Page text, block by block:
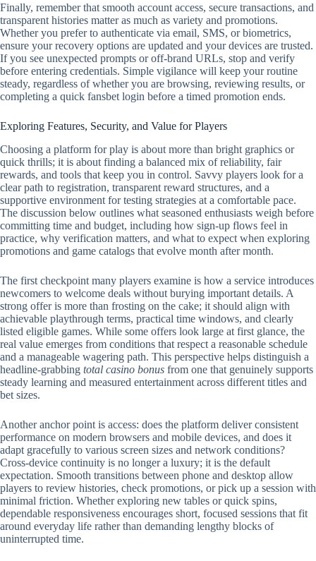
Finally, remember that smooth account access, secure transactions, and
transparent histories matter as much as variety and promotions.
Whether you prefer to authenticate via email, SMS, or biometrics,
ensure your recovery options are updated and your devices are trusted.
If you see unexpected prompts or off‑brand URLs, stop and verify
before entering credentials. Simple vigilance will keep your routine
steady, regardless of whether you are browsing, reviewing results, or
completing a quick fansbet login before a timed promotion ends.
Exploring Features, Security, and Value for Players
Choosing a platform for play is about more than bright graphics or
quick thrills; it is about finding a balanced mix of reliability, fair
rewards, and tools that keep you in control. Savvy players look for a
clear path to registration, transparent reward structures, and a
supportive environment for testing strategies at a comfortable pace.
The discussion below outlines what seasoned enthusiasts weigh before
committing time and budget, including how sign-up flows feel in
practice, why verification matters, and what to expect when exploring
promotions and game catalogs that evolve month after month.
The first checkpoint many players examine is how a service introduces
newcomers to welcome deals without burying important details. A
strong offer is more than frosting on the cake; it should align with
achievable playthrough terms, practical time windows, and clearly
listed eligible games. While some offers look large at first glance, the
real value emerges from conditions that respect a reasonable schedule
and a manageable wagering path. This perspective helps distinguish a
headline-grabbing total casino bonus from one that genuinely supports
steady learning and measured entertainment across different titles and
bet sizes.
Another anchor point is access: does the platform deliver consistent
performance on modern browsers and mobile devices, and does it
adapt gracefully to various screen sizes and network conditions?
Cross-device continuity is no longer a luxury; it is the default
expectation. Smooth transitions between phone and desktop allow
players to review histories, check promotions, or pick up a session with
minimal friction. Whether exploring new tables or quick spins,
dependable responsiveness encourages short, focused sessions that fit
around everyday life rather than demanding lengthy blocks of
uninterrupted time.